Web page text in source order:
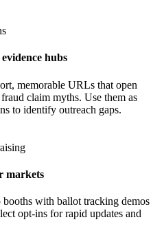
hubs
memorable URLs that open
claim myths. Use them as
to identify outreach gaps.
markets
with ballot tracking demos
opt-ins for rapid updates and